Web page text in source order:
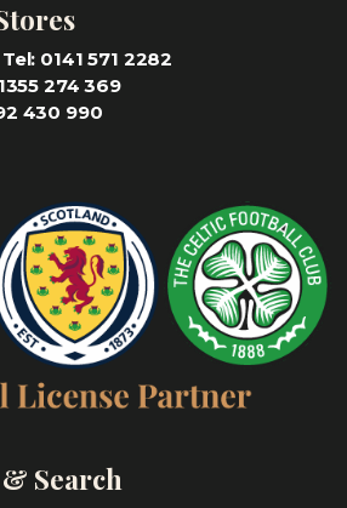
Tel: 0141 571 2282
274 369
430 990
Search